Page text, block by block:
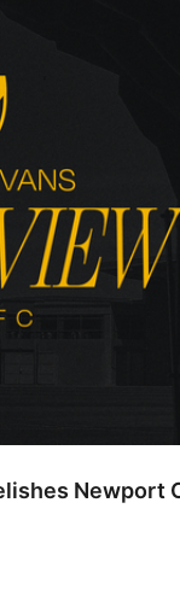
Newport